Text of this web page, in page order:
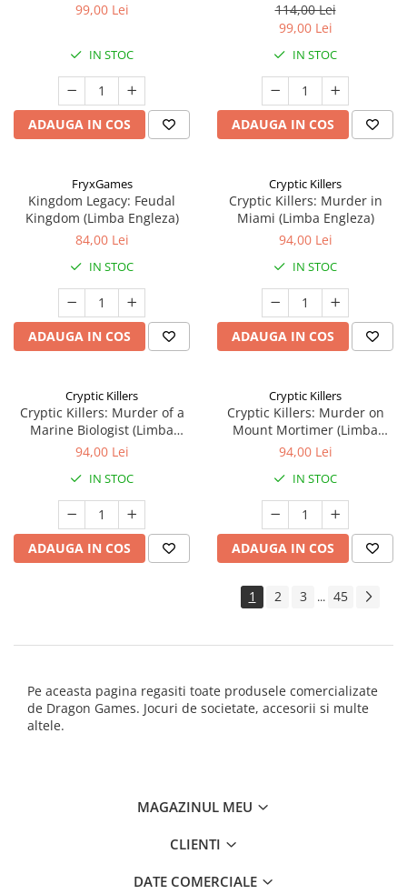
99,00 Lei
IN STOC
ADAUGA IN COS
114,00 Lei
99,00 Lei
IN STOC
ADAUGA IN COS
FryxGames
Kingdom Legacy: Feudal
Kingdom (Limba Engleza)
84,00 Lei
IN STOC
ADAUGA IN COS
Cryptic Killers
Cryptic Killers: Murder in
Miami (Limba Engleza)
94,00 Lei
IN STOC
ADAUGA IN COS
Cryptic Killers
Cryptic Killers: Murder of a
Marine Biologist (Limba
Engleza)
94,00 Lei
IN STOC
ADAUGA IN COS
Cryptic Killers
Cryptic Killers: Murder on
Mount Mortimer (Limba
Engleza)
94,00 Lei
IN STOC
ADAUGA IN COS
1 2 3 ... 45
Pe aceasta pagina regasiti toate produsele comercializate
de Dragon Games. Jocuri de societate, accesorii si multe
altele.
MAGAZINUL MEU
CLIENTI
DATE COMERCIALE